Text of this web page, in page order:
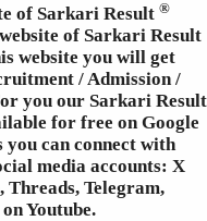
of Sarkari Result ®
of Sarkari Result
website you will get
/ Admission /
you our Sarkari Result
for free on Google
you can connect with
media accounts: X
Telegram,
Youtube.